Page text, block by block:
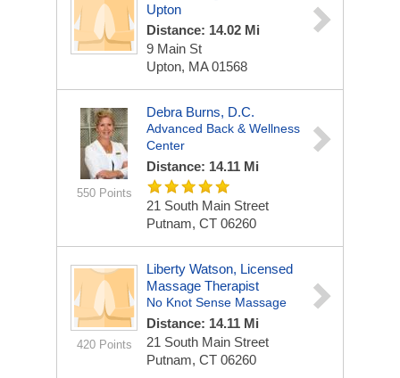
Upton
Distance: 14.02 Mi
9 Main St
Upton, MA 01568
550 Points
Debra Burns, D.C.
Advanced Back & Wellness
Center
Distance: 14.11 Mi
21 South Main Street
Putnam, CT 06260
420 Points
Liberty Watson, Licensed
Massage Therapist
No Knot Sense Massage
Distance: 14.11 Mi
21 South Main Street
Putnam, CT 06260